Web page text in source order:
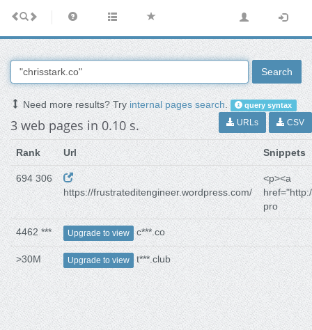
Search
Need more results? Tryinternal pages search. query syntax
3 web pages in 0.10 s. URLs CSV
Rank Url Snippets
694 306
https://frustrateditengineer.wordpress.com/
<p><a
pro
4462 *** Upgrade to view c***.co
>30M Upgrade to view t***.club